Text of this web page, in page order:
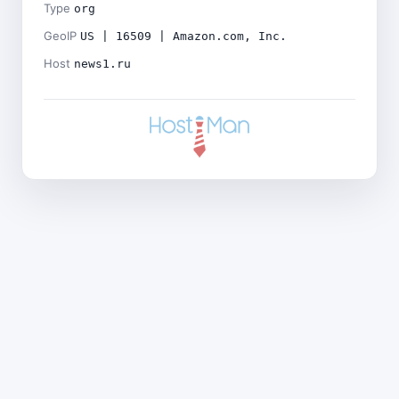
Type org
GeoIP US | 16509 | Amazon.com, Inc.
Host news1.ru